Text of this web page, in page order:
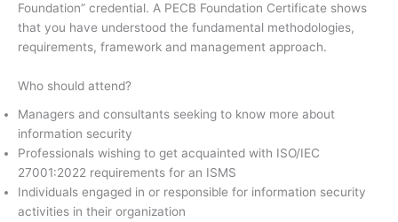
Foundation” credential. A PECB Foundation Certificate shows
that you have understood the fundamental methodologies,
requirements, framework and management approach.
Who should attend?
Managers and consultants seeking to know more about
information security
Professionals wishing to get acquainted with ISO/IEC
27001:2022 requirements for an ISMS
Individuals engaged in or responsible for information security
activities in their organization